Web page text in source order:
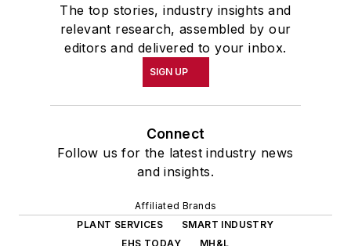
The top stories, industry insights and
relevant research, assembled by our
editors and delivered to your inbox.
SIGN UP
Connect
Follow us for the latest industry news
and insights.
Affiliated Brands
PLANT SERVICES
SMART INDUSTRY
EHS TODAY
MH&L